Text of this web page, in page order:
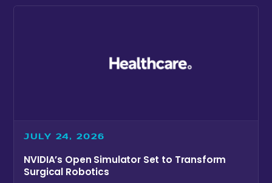
JULY 24, 2026
NVIDIA’s Open Simulator Set to Transform
Surgical Robotics